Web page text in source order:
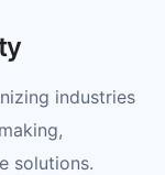
industries
solutions.